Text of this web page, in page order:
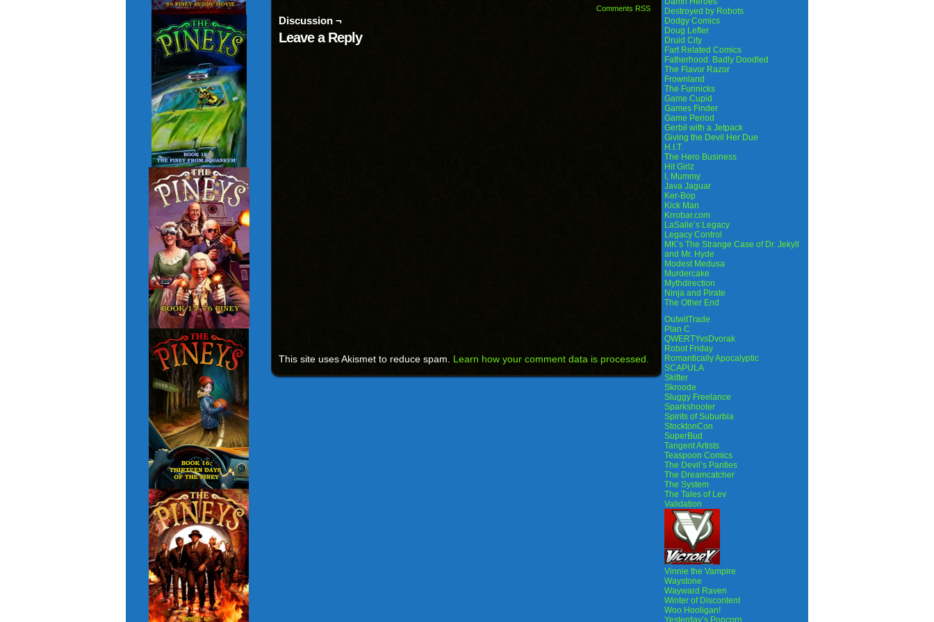
Comments RSS
Discussion ¬
Leave a Reply
This site uses Akismet to reduce spam. Learn how your comment data is processed.
Destroyed by Robots
Dodgy Comics
Doug Lefler
Druid City
Fart Related Comics
Fatherhood. Badly Doodled
The Flavor Razor
Frownland
The Funnicks
Game Cupid
Games Finder
Game Period
Gerbil with a Jetpack
Giving the Devil Her Due
H.I.T.
The Hero Business
Hit Girlz
I, Mummy
Java Jaguar
Ker-Bop
Kick Man
Krrobar.com
LaSalle’s Legacy
Legacy Control
MK’s The Strange Case of Dr. Jekyll
and Mr. Hyde
Modest Medusa
Murdercake
Mythdirection
Ninja and Pirate
The Other End
OutwitTrade
Plan C
QWERTYvsDvorak
Robot Friday
Romantically Apocalyptic
SCAPULA
Skitter
Skroode
Sluggy Freelance
Sparkshooter
Spirits of Suburbia
StocktonCon
SuperBud
Tangent Artists
Teaspoon Comics
The Devil’s Panties
The Dreamcatcher
The System
The Tales of Lev
Validation
Vinnie the Vampire
Waystone
Wayward Raven
Winter of Discontent
Woo Hooligan!
Yesterday’s Popcorn